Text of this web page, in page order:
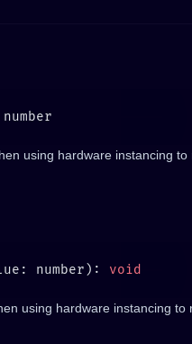
using hardware instancing
number):
using hardware instancing to